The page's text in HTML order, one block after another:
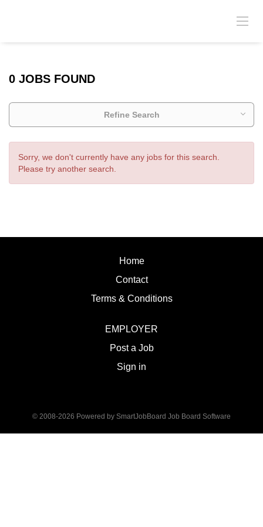
0 JOBS FOUND
Refine Search
Sorry, we don't currently have any jobs for this search.
Please try another search.
Home
Contact
Terms & Conditions
EMPLOYER
Post a Job
Sign in
© 2008-2026 Powered by SmartJobBoard Job Board Software